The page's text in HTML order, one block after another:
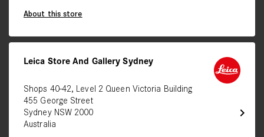
About this store
chevron_right
Leica Store And Gallery Sydney
Shops 40-42, Level 2 Queen Victoria Building
455 George Street
Sydney NSW 2000
Australia